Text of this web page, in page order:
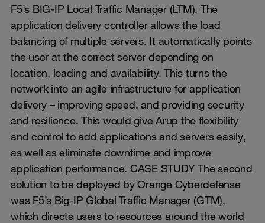
F5’s BIG-IP Local Traffic Manager (LTM). The
application delivery controller allows the load
balancing of multiple servers. It automatically points
the user at the correct server depending on
location, loading and availability. This turns the
network into an agile infrastructure for application
delivery – improving speed, and providing security
and resilience. This would give Arup the flexibility
and control to add applications and servers easily,
as well as eliminate downtime and improve
application performance. CASE STUDY The second
solution to be deployed by Orange Cyberdefense
was F5’s Big-IP Global Traffic Manager (GTM),
which directs users to resources around the world